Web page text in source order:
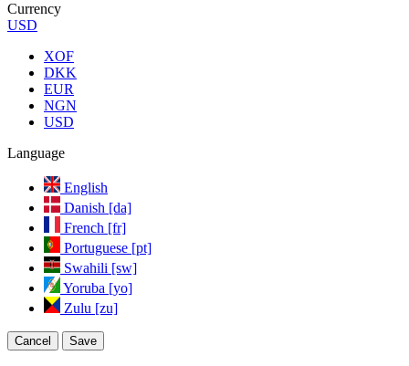
Currency
USD
XOF
DKK
EUR
NGN
USD
Language
English
Danish [da]
French [fr]
Portuguese [pt]
Swahili [sw]
Yoruba [yo]
Zulu [zu]
Cancel Save